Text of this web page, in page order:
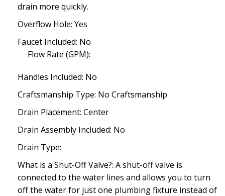
drain more quickly.
Overflow Hole: Yes
Faucet Included: No
Flow Rate (GPM):
Handles Included: No
Craftsmanship Type: No Craftsmanship
Drain Placement: Center
Drain Assembly Included: No
Drain Type:
What is a Shut-Off Valve?: A shut-off valve is
connected to the water lines and allows you to turn
off the water for just one plumbing fixture instead of